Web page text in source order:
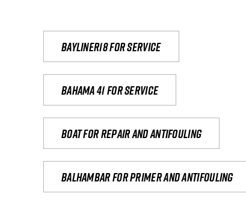
Bayliner18 For Service
Bahama 41 for service
Boat for repair and antifouling
Balhambar for primer and antifouling